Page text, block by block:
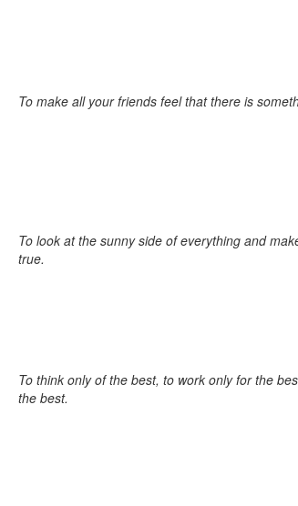
To make all your friends feel that there is
To look at the sunny side of everything and
true.
To think only of the best, to work only for the
the best.